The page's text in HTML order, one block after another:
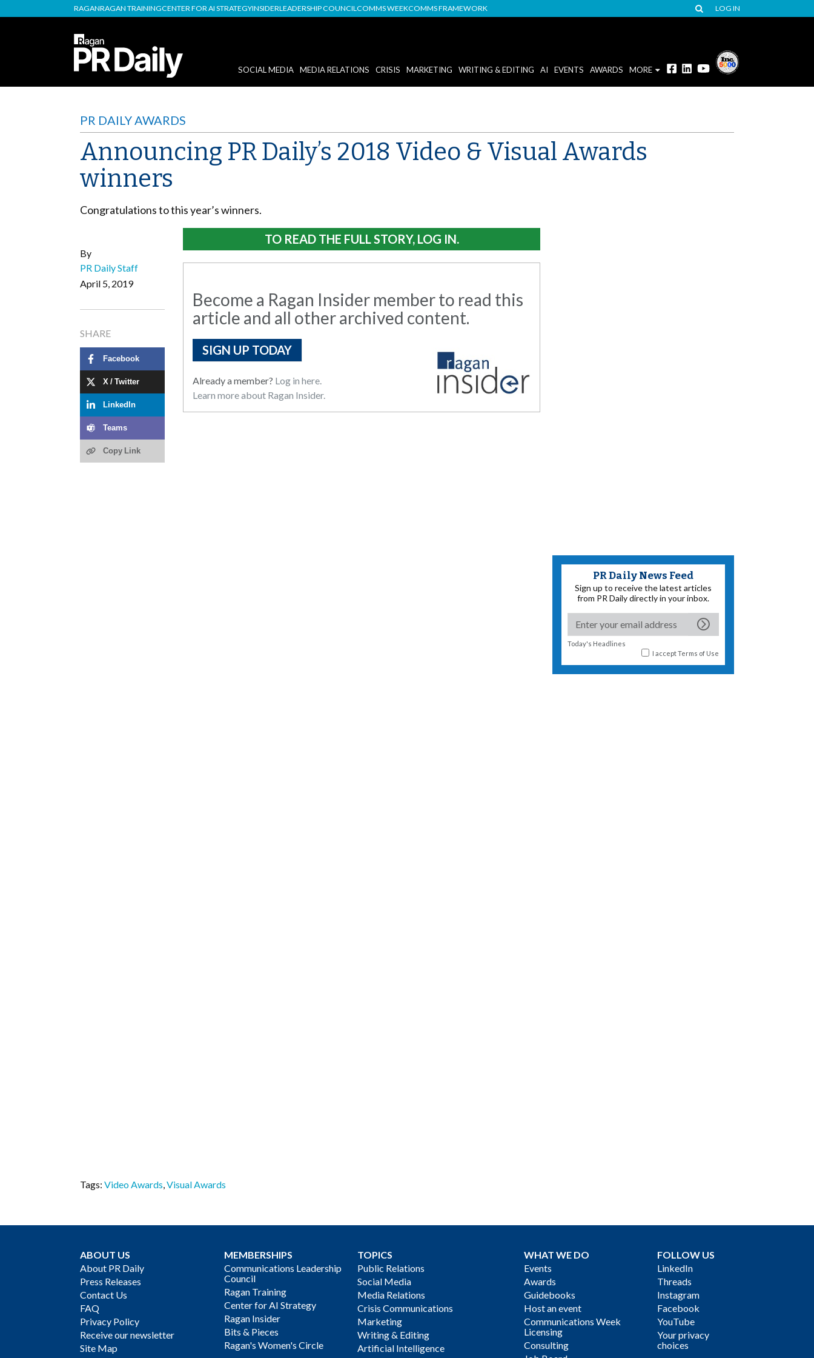
RAGANRAGAN TRAININGCENTER FOR AI STRATEGYINSIDERLEADERSHIP COUNCILCOMMS WEEKCOMMS FRAMEWORK LOG IN
SOCIAL MEDIA MEDIA RELATIONS CRISIS MARKETING WRITING & EDITING AI EVENTS AWARDS MORE
PR DAILY AWARDS
Announcing PR Daily’s 2018 Video & Visual Awards
winners
Congratulations to this year’s winners.
By
PR Daily Staff
April 5, 2019
SHARE
Facebook
X / Twitter
LinkedIn
Teams
Copy Link
TO READ THE FULL STORY, LOG IN.
Become a Ragan Insider member to read this
article and all other archived content.
SIGN UP TODAY
Already a member? Log in here.
Learn more about Ragan Insider.
PR Daily News Feed
Sign up to receive the latest articles
from PR Daily directly in your inbox.
Today's Headlines
I acceptTerms of Use
Tags: Video Awards Visual Awards
ABOUT US
About PR Daily
Press Releases
Contact Us
FAQ
Privacy Policy
Receive our newsletter
Site Map
MEMBERSHIPS
Communications Leadership
Council
Ragan Training
Center for AI Strategy
Ragan Insider
Bits & Pieces
Ragan's Women's Circle
TOPICS
Public Relations
Social Media
Media Relations
Crisis Communications
Marketing
Writing & Editing
Artificial Intelligence
WHAT WE DO
Events
Awards
Guidebooks
Host an event
Communications Week
Licensing
Consulting
FOLLOW US
LinkedIn
Threads
Instagram
Facebook
YouTube
Your privacy
choices